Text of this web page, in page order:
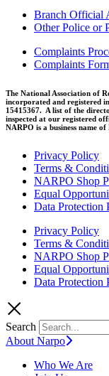
Branch Official
Other Police or
Complaints
Complaints
The National Association of
incorporated and registered
15415367. A list of the
inspected at our registered
NARPO is a business name
Privacy Policy
Terms &
NARPO Shop
Equal
Data Protection
Privacy Policy
Terms &
NARPO Shop
Equal
Data Protection
Search
About Narpo
Who We Are